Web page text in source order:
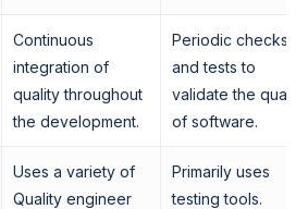
Continuous
integration of
quality throughout
the development.
Periodic checks
and tests to
validate the quality
of software.
Uses a variety of
Quality engineer
Primarily uses
testing tools.